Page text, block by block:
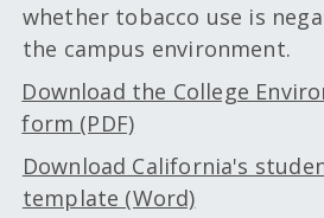
whether tobacco use is
the campus environment.
Download the College
form (PDF)
Download California's
template (Word)